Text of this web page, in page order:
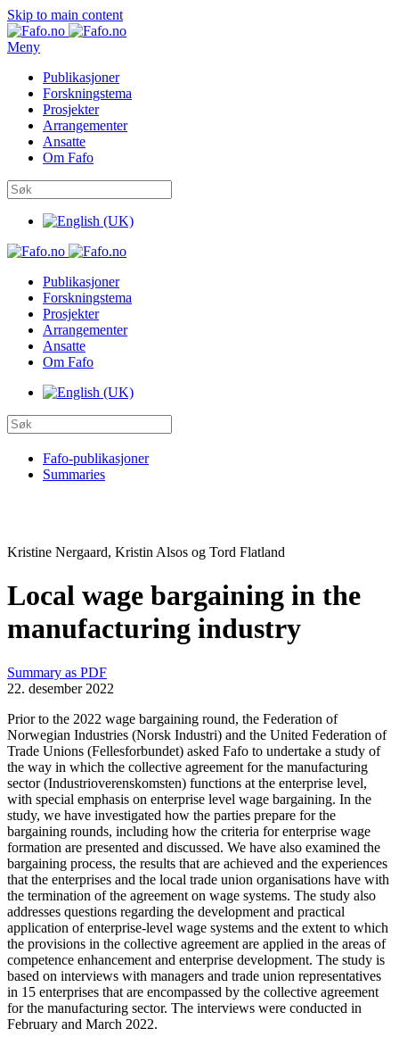
Skip to main content
Meny
Publikasjoner
Forskningstema
Prosjekter
Arrangementer
Ansatte
Om Fafo
Publikasjoner
Forskningstema
Prosjekter
Arrangementer
Ansatte
Om Fafo
Fafo-publikasjoner
Summaries
Kristine Nergaard, Kristin Alsos og Tord Flatland
Local wage bargaining in the
manufacturing industry
Summary as PDF
22. desember 2022
Prior to the 2022 wage bargaining round, the Federation of
Norwegian Industries (Norsk Industri) and the United Federation of
Trade Unions (Fellesforbundet) asked Fafo to undertake a study of
the way in which the collective agreement for the manufacturing
sector (Industrioverenskomsten) functions at the enterprise level,
with special emphasis on enterprise level wage bargaining. In the
study, we have investigated how the parties prepare for the
bargaining rounds, including how the criteria for enterprise wage
formation are presented and discussed. We have also examined the
bargaining process, the results that are achieved and the experiences
that the enterprises and the local trade union organisations have with
the termination of the agreement on wage systems. The study also
addresses questions regarding the development and practical
application of enterprise-level wage systems and the extent to which
the provisions in the collective agreement are applied in the areas of
competence enhancement and enterprise development. The study is
based on interviews with managers and trade union representatives
in 15 enterprises that are encompassed by the collective agreement
for the manufacturing sector. The interviews were conducted in
February and March 2022.